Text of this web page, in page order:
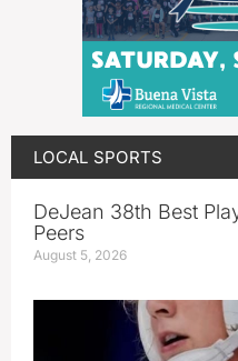
LOCAL SPORTS
DeJean 38th Best
Peers
August 5, 2026